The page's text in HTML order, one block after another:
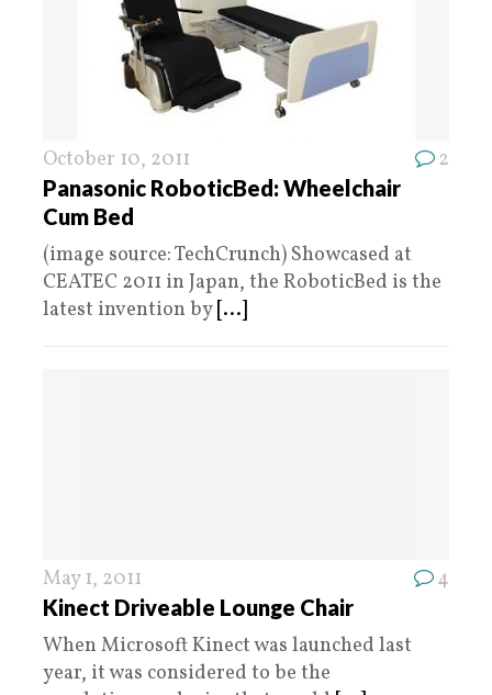
October 10, 2011 2
Panasonic RoboticBed: Wheelchair
Cum Bed
(image source: TechCrunch) Showcased at
CEATEC 2011 in Japan, the RoboticBed is the
latest invention by [...]
May 1, 2011 4
Kinect Driveable Lounge Chair
When Microsoft Kinect was launched last
year, it was considered to be the